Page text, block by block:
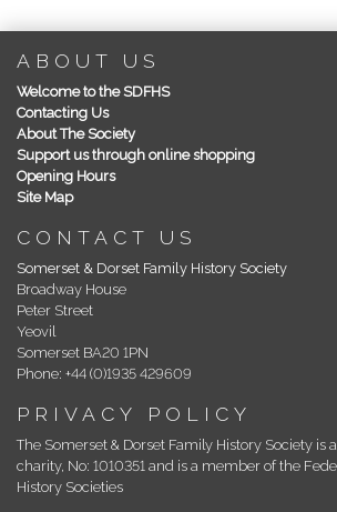
ABOUT US
Welcome to the SDFHS
Contacting Us
About The Society
Support us through online shopping
Opening Hours
Site Map
CONTACT US
Somerset & Dorset Family History Society
Broadway House
Peter Street
Yeovil
Somerset BA20 1PN
Phone: +44 (0)1935 429609
PRIVACY POLICY
The Somerset & Dorset Family History Society is
charity, No: 1010351 and is a member of the
History Societies